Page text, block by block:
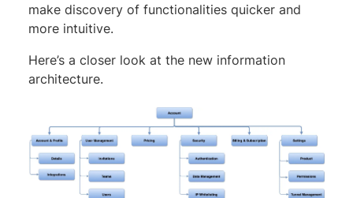
make discovery of functionalities quicker and
more intuitive.
Here’s a closer look at the new information
architecture.